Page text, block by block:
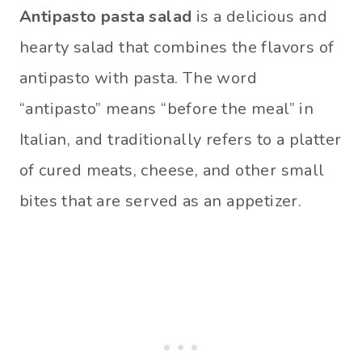
Antipasto pasta salad is a delicious and
hearty salad that combines the flavors of
antipasto with pasta. The word
“antipasto” means “before the meal” in
Italian, and traditionally refers to a platter
of cured meats, cheese, and other small
bites that are served as an appetizer.